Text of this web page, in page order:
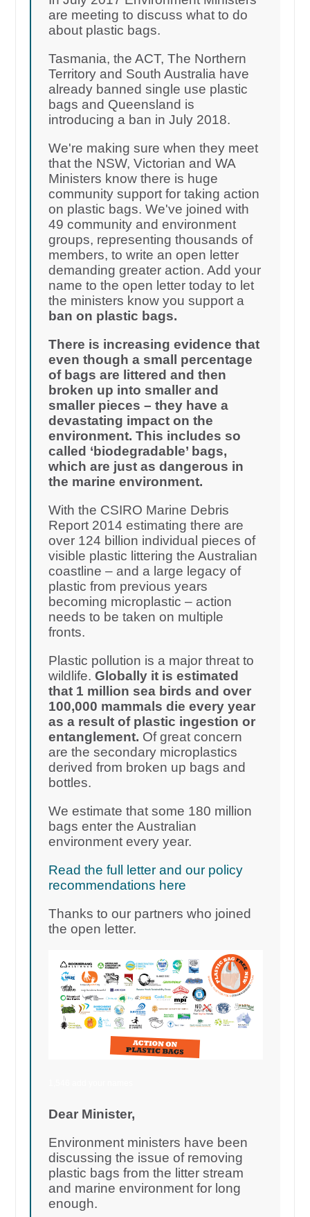
are meeting to discuss what to do
about plastic bags.
Tasmania, the ACT, The Northern
Territory and South Australia have
already banned single use plastic
bags and Queensland is
introducing a ban in July 2018.
We're making sure when they meet
that the NSW, Victorian and WA
Ministers know there is huge
community support for taking action
on plastic bags. We've joined with
49 community and environment
groups, representing thousands of
members, to write an open letter
demanding greater action. Add your
name to the open letter today to let
the ministers know you support a
ban on plastic bags.
There is increasing evidence that
even though a small percentage
of bags are littered and then
broken up into smaller and
smaller pieces – they have a
devastating impact on the
environment. This includes so
called ‘biodegradable’ bags,
which are just as dangerous in
the marine environment.
With the CSIRO Marine Debris
Report 2014 estimating there are
over 124 billion individual pieces of
visible plastic littering the Australian
coastline – and a large legacy of
plastic from previous years
becoming microplastic – action
needs to be taken on multiple
fronts.
Plastic pollution is a major threat to
wildlife.Globally it is estimated
that 1 million sea birds and over
100,000 mammals die every year
as a result of plastic ingestion or
entanglement. Of great concern
are the secondary microplastics
derived from broken up bags and
bottles.
We estimate that some 180 million
bags enter the Australian
environment every year.
Read the full letter and our policy
recommendations here
Thanks to our partners who joined
the open letter.
Dear Minister,
Environment ministers have been
discussing the issue of removing
plastic bags from the litter stream
and marine environment for long
enough.